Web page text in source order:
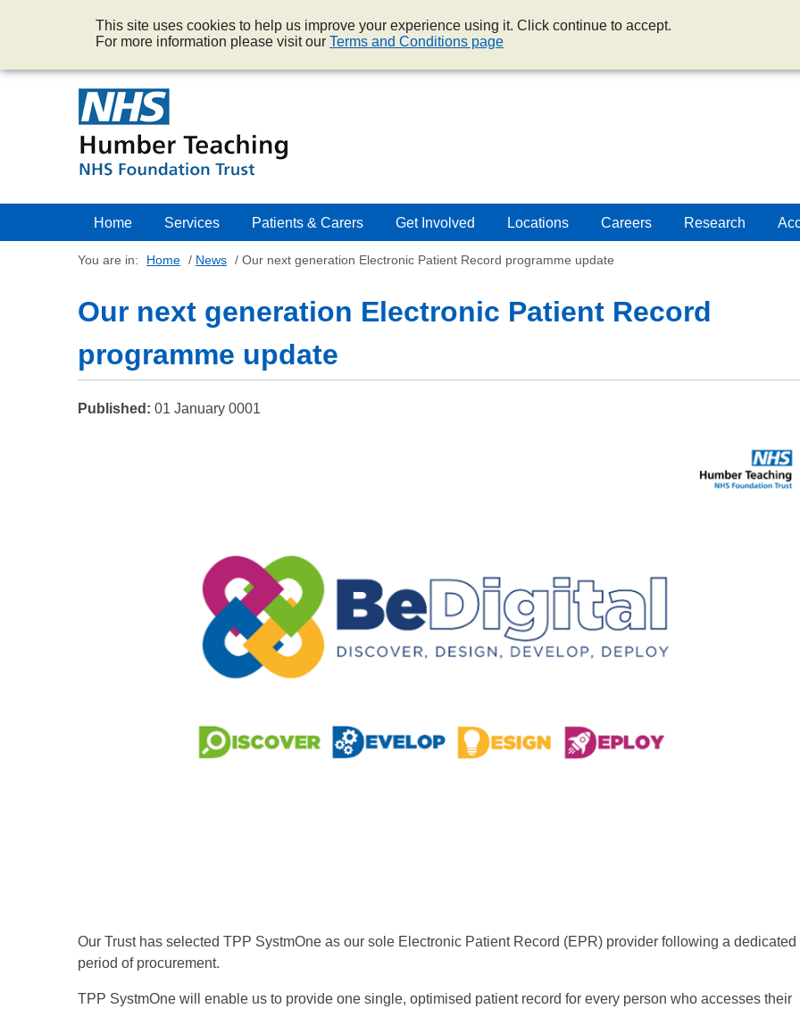
This site uses cookies to help us improve your experience using it. Click continue to accept.
For more information please visit our Terms and Conditions page
Home Services Patients & Carers Get Involved Locations Careers Research
You are in: Home / News / Our next generation Electronic Patient Record programme update
Our next generation Electronic Patient Record
programme update
Published: 01 January 0001
Our Trust has selected TPP SystmOne as our sole Electronic Patient Record (EPR) provider following a dedicated
period of procurement.
TPP SystmOne will enable us to provide one single, optimised patient record for every person who accesses their